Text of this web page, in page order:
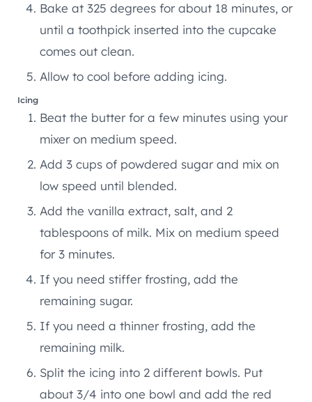
Bake at 325 degrees for about 18 minutes, or
until a toothpick inserted into the cupcake
comes out clean.
Allow to cool before adding icing.
Icing
Beat the butter for a few minutes using your
mixer on medium speed.
Add 3 cups of powdered sugar and mix on
low speed until blended.
Add the vanilla extract, salt, and 2
tablespoons of milk. Mix on medium speed
for 3 minutes.
If you need stiffer frosting, add the
remaining sugar.
If you need a thinner frosting, add the
remaining milk.
Split the icing into 2 different bowls. Put
about 3/4 into one bowl and add the red